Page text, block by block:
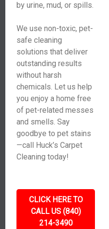
by urine, mud, or spills.
We use non-toxic, pet-
safe cleaning
solutions that deliver
outstanding results
without harsh
chemicals. Let us help
you enjoy a home free
of pet-related messes
and smells. Say
goodbye to pet stains
—call Huck’s Carpet
Cleaning today!
CLICK HERE TO
CALL US (840)
214-3490